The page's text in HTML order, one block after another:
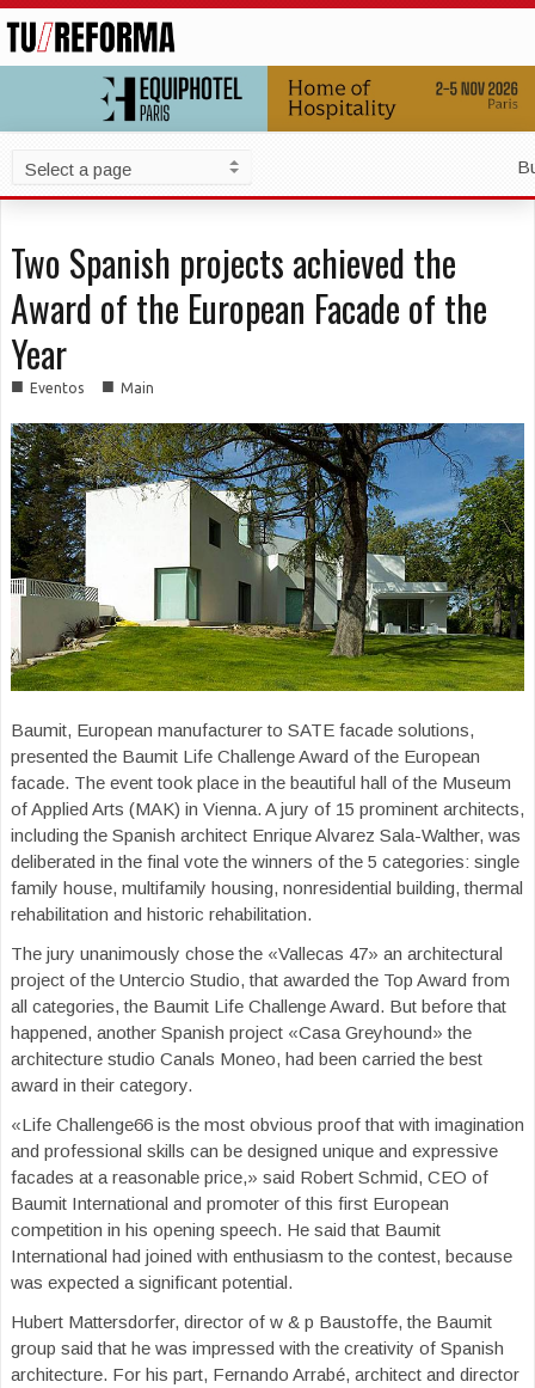
Two Spanish projects achieved the
Award of the European Facade of the
Year
■ Eventos ■ Main
Baumit, European manufacturer to SATE facade solutions,
presented the Baumit Life Challenge Award of the European
facade. The event took place in the beautiful hall of the Museum
of Applied Arts (MAK) in Vienna. A jury of 15 prominent architects,
including the Spanish architect Enrique Alvarez Sala-Walther, was
deliberated in the final vote the winners of the 5 categories: single
family house, multifamily housing, nonresidential building, thermal
rehabilitation and historic rehabilitation.
The jury unanimously chose the «Vallecas 47» an architectural
project of the Untercio Studio, that awarded the Top Award from
all categories, the Baumit Life Challenge Award. But before that
happened, another Spanish project «Casa Greyhound» the
architecture studio Canals Moneo, had been carried the best
award in their category.
«Life Challenge66 is the most obvious proof that with imagination
and professional skills can be designed unique and expressive
facades at a reasonable price,» said Robert Schmid, CEO of
Baumit International and promoter of this first European
competition in his opening speech. He said that Baumit
International had joined with enthusiasm to the contest, because
was expected a significant potential.
Hubert Mattersdorfer, director of w & p Baustoffe, the Baumit
group said that he was impressed with the creativity of Spanish
architecture. For his part, Fernando Arrabé, architect and director